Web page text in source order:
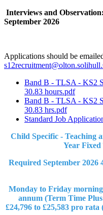
Interviews and
September 2026
Applications should be
Band B - TLSA - KS2
30.83 hours.pdf
Band B - TLSA - KS2
30.83 hrs.pdf
Standard Job
Child Specific - Teaching
Year
Required September 2026
Monday to Friday
annum (Term Time
£24,796 to £25,583 pro